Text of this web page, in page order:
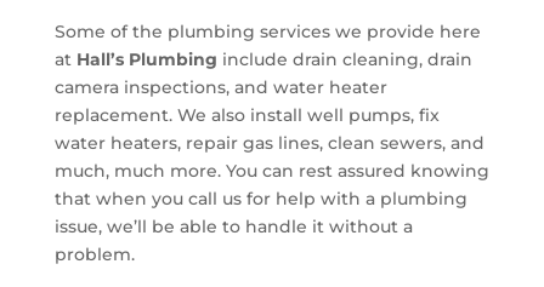
Some of the plumbing services we provide here
at Hall’s Plumbing include drain cleaning, drain
camera inspections, and water heater
replacement. We also install well pumps, fix
water heaters, repair gas lines, clean sewers, and
much, much more. You can rest assured knowing
that when you call us for help with a plumbing
issue, we’ll be able to handle it without a
problem.